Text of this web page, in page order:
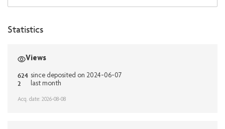
Statistics
Views
624 since deposited on 2024-06-07
2 last month
Acq. date: 2026-08-08